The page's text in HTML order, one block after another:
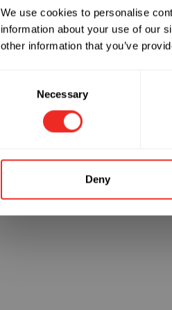
We use cookies to personalise
information about your use of our
other information that you’ve
Necessary
Deny
Something